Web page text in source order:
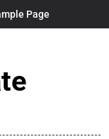
Page